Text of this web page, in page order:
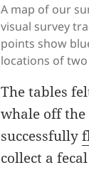
A map of our
visual survey
points show
locations of
The tables
whale off the
successfully
collect a